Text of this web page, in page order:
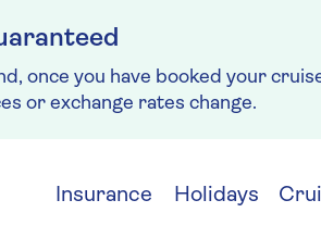
once you have booked your
or exchange rates change.
Insurance Holidays